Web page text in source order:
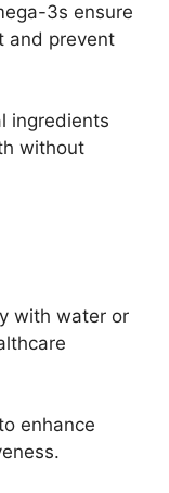
3s ensure
and prevent
ingredients
without
with water or
enhance